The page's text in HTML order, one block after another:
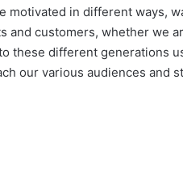
motivated in different ways,
and customers, whether we
these different generations
our various audiences and